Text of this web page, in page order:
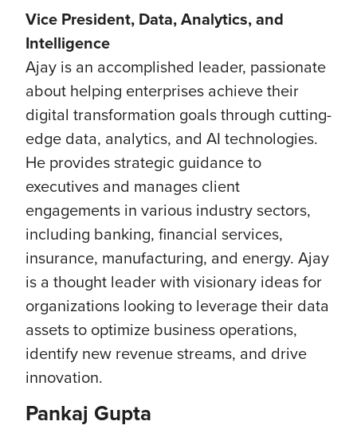
Vice President, Data, Analytics, and
Intelligence
Ajay is an accomplished leader, passionate
about helping enterprises achieve their
digital transformation goals through cutting-
edge data, analytics, and AI technologies.
He provides strategic guidance to
executives and manages client
engagements in various industry sectors,
including banking, financial services,
insurance, manufacturing, and energy. Ajay
is a thought leader with visionary ideas for
organizations looking to leverage their data
assets to optimize business operations,
identify new revenue streams, and drive
innovation.
Pankaj Gupta